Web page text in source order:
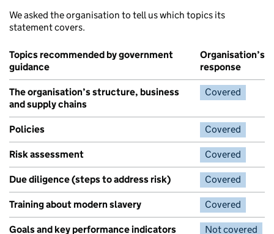
We asked the organisation to tell us which topics its
statement covers.
Topics recommended by government
guidance
Organisation’s
response
The organisation’s structure, business
and supply chains
Covered
Policies Covered
Risk assessment Covered
Due diligence (steps to address risk) Covered
Training about modern slavery Covered
Goals and key performance indicators Not covered